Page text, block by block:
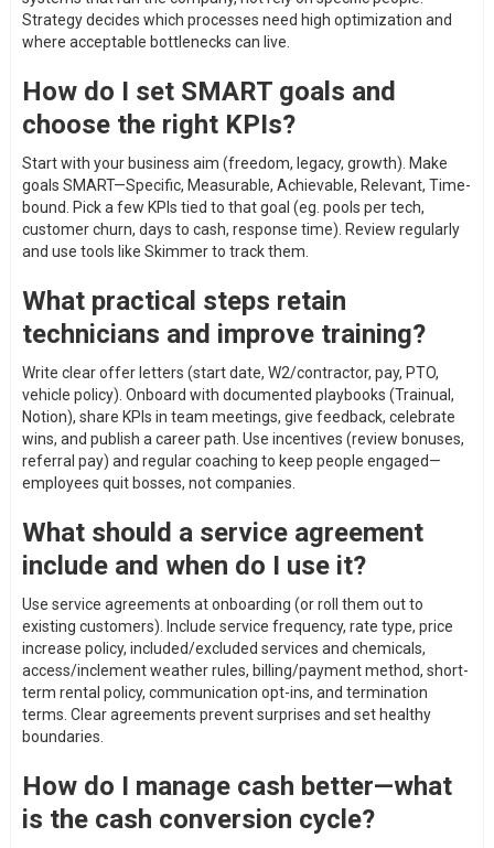
Strategy decides which processes need high optimization and
where acceptable bottlenecks can live.
How do I set SMART goals and
choose the right KPIs?
Start with your business aim (freedom, legacy, growth). Make
goals SMART—Specific, Measurable, Achievable, Relevant, Time-
bound. Pick a few KPIs tied to that goal (eg. pools per tech,
customer churn, days to cash, response time). Review regularly
and use tools like Skimmer to track them.
What practical steps retain
technicians and improve training?
Write clear offer letters (start date, W2/contractor, pay, PTO,
vehicle policy). Onboard with documented playbooks (Trainual,
Notion), share KPIs in team meetings, give feedback, celebrate
wins, and publish a career path. Use incentives (review bonuses,
referral pay) and regular coaching to keep people engaged—
employees quit bosses, not companies.
What should a service agreement
include and when do I use it?
Use service agreements at onboarding (or roll them out to
existing customers). Include service frequency, rate type, price
increase policy, included/excluded services and chemicals,
access/inclement weather rules, billing/payment method, short-
term rental policy, communication opt-ins, and termination
terms. Clear agreements prevent surprises and set healthy
boundaries.
How do I manage cash better—what
is the cash conversion cycle?